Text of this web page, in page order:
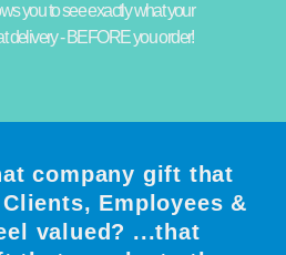
you to see exactly what your
delivery - BEFORE you order!
company gift that
Employees &
valued? ...that